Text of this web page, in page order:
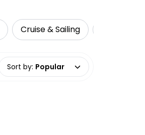
Cruise & Sailing
Sort by: Popular